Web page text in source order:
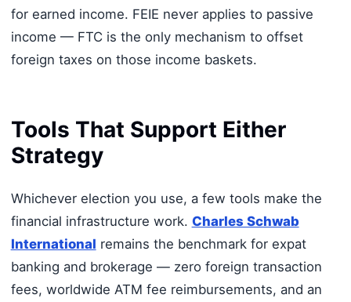
for earned income. FEIE never applies to passive
income — FTC is the only mechanism to offset
foreign taxes on those income baskets.
Tools That Support Either
Strategy
Whichever election you use, a few tools make the
financial infrastructure work. Charles Schwab
International remains the benchmark for expat
banking and brokerage — zero foreign transaction
fees, worldwide ATM fee reimbursements, and an